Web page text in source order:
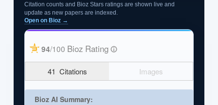
Citation counts and Bioz Stars ratings are shown live and
update as new papers are indexed.
Open on Bioz →